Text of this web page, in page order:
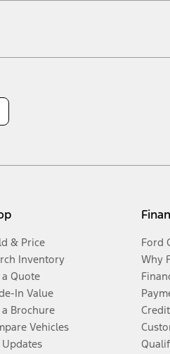
& Price
Inventory
a Quote
In Value
a Brochure
Vehicles
Updates
Ford
Why